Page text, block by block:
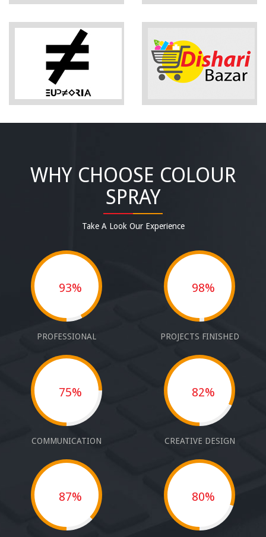
WHY CHOOSE COLOUR
SPRAY
Take A Look Our Experience
93%
PROFESSIONAL
98%
PROJECTS FINISHED
75%
COMMUNICATION
82%
CREATIVE DESIGN
87% 80%